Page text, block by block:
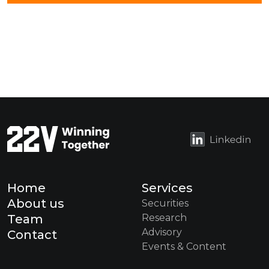
Home
About us
Team
Contact
Services
Securities
Research
Advisory
Events & Content